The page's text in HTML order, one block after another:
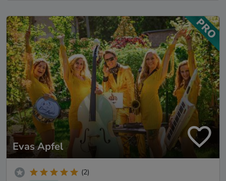
Evas Apfel
(2)